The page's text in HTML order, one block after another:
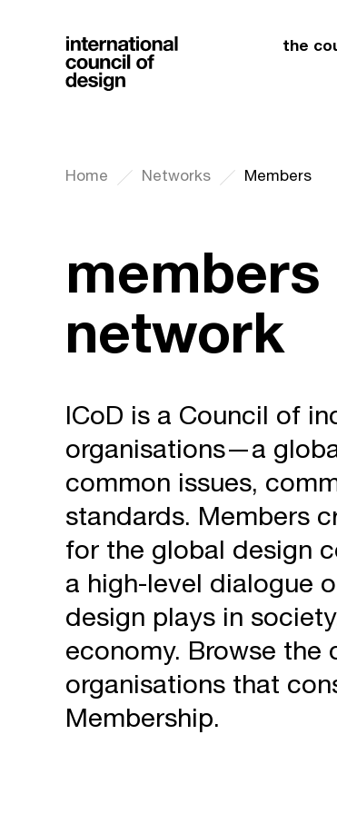
the
Home Networks Members
members
network
ICoD is a Council of
organisations—a
common issues,
standards. Members
for the global design
a high-level dialogue
design plays in
economy. Browse
organisations that
Membership.